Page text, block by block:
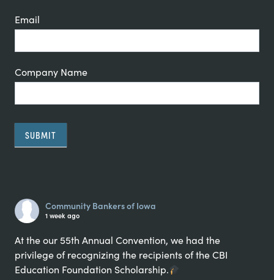
Email
Company Name
SUBMIT
Community Bankers of Iowa
1 week ago
At the our 55th Annual Convention, we had the
privilege of recognizing the recipients of the CBI
Education Foundation Scholarship.